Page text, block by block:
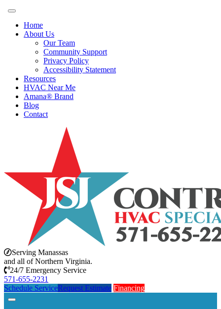
Home
About Us
Our Team
Community Support
Privacy Policy
Accessibility Statement
Resources
HVAC Near Me
Amana® Brand
Blog
Contact
Serving Manassas
and all of Northern Virginia.
24/7 Emergency Service
571-655-2231
Schedule ServiceRequest Estimate Financing